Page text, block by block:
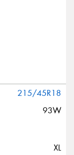
215/45R18
93W
XL